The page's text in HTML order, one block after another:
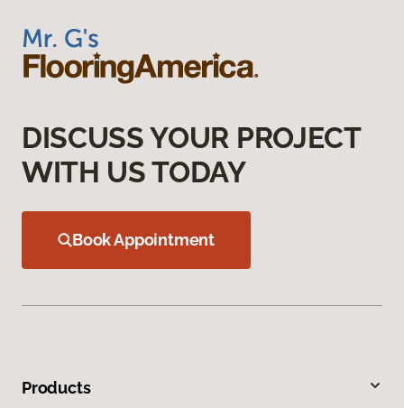
DISCUSS YOUR PROJECT
WITH US TODAY
Book Appointment
Products